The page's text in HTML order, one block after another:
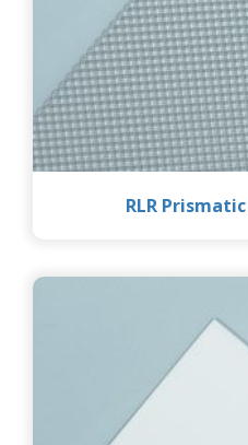
RLR